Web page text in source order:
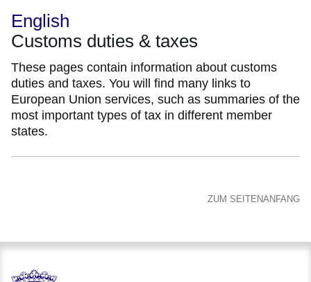
English
Customs duties & taxes
These pages contain information about customs
duties and taxes. You will find many links to
European Union services, such as summaries of the
most important types of tax in different member
states.
ZUM SEITENANFANG